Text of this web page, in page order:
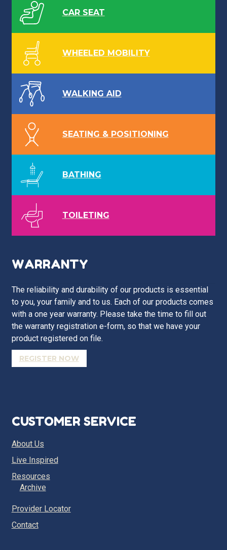
CAR SEAT
WHEELED MOBILITY
WALKING AID
SEATING & POSITIONING
BATHING
TOILETING
WARRANTY
The reliability and durability of our products is essential
to you, your family and to us. Each of our products comes
with a one year warranty. Please take the time to fill out
the warranty registration e-form, so that we have your
product registered on file.
REGISTER NOW
CUSTOMER SERVICE
About Us
Live Inspired
Resources
Archive
Provider Locator
Contact